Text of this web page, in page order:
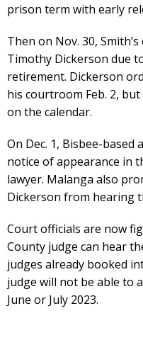
prison term with early
Then on Nov. 30,
Timothy Dickerson due
retirement. Dickerson
his courtroom Feb. 2,
on the calendar.
On Dec. 1, Bisbee-based
notice of appearance in
lawyer. Malanga also
Dickerson from hearing
Court officials are now
County judge can hear
judges already booked
judge will not be able to
June or July 2023.